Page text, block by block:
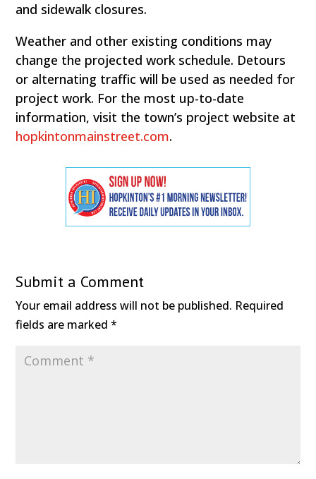
and sidewalk closures.
Weather and other existing conditions may
change the projected work schedule. Detours
or alternating traffic will be used as needed for
project work. For the most up-to-date
information, visit the town’s project website at
hopkintonmainstreet.com.
Submit a Comment
Your email address will not be published. Required
fields are marked*